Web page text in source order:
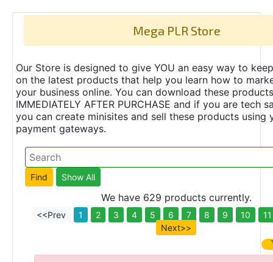
Mega PLR Store
Our Store is designed to give YOU an easy way to
on the latest products that help you learn how to
your business online. You can download these products
IMMEDIATELY AFTER PURCHASE and if you are tech
you can create minisites and sell these products using
payment gateways.
We have 629 products currently.
<<Prev 1 2 3 4 5 6 7 8 9 10
11
Next>>